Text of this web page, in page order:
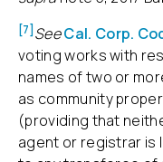
[7] SeeCal. Corp.
voting works with
names of two or
as community
(providing that
agent or registrar is